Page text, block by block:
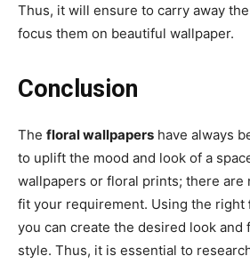
Thus, it will ensure to carry away
focus them on beautiful wallpaper.
Conclusion
The floral wallpapers have always
to uplift the mood and look of a
wallpapers or floral prints; there are
fit your requirement. Using the right
you can create the desired look and
style. Thus, it is essential to